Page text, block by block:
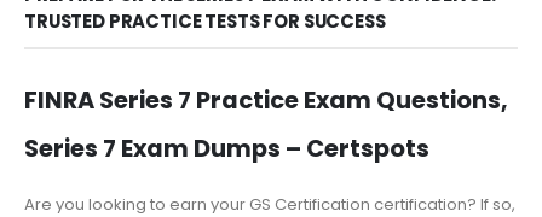
TRUSTED PRACTICE TESTS FOR SUCCESS
FINRA Series 7 Practice Exam Questions,
Series 7 Exam Dumps – Certspots
Are you looking to earn your GS Certification certification? If so,